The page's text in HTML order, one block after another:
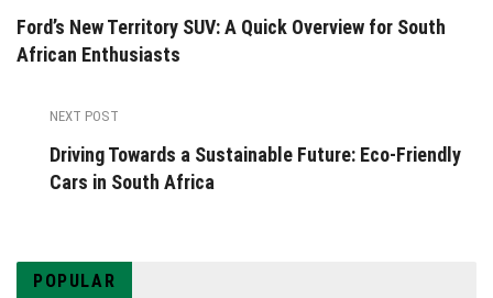
Ford’s New Territory SUV: A Quick Overview for South
African Enthusiasts
NEXT POST
Driving Towards a Sustainable Future: Eco-Friendly
Cars in South Africa
POPULAR